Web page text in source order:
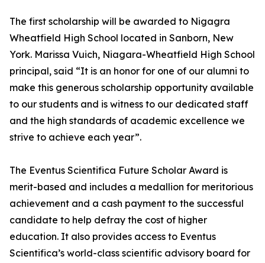
The first scholarship will be awarded to Nigagra
Wheatfield High School located in Sanborn, New
York. Marissa Vuich, Niagara-Wheatfield High School
principal, said “It is an honor for one of our alumni to
make this generous scholarship opportunity available
to our students and is witness to our dedicated staff
and the high standards of academic excellence we
strive to achieve each year”.
The Eventus Scientifica Future Scholar Award is
merit-based and includes a medallion for meritorious
achievement and a cash payment to the successful
candidate to help defray the cost of higher
education. It also provides access to Eventus
Scientifica’s world-class scientific advisory board for